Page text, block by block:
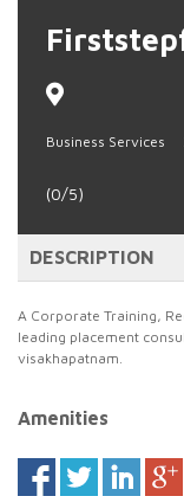
Business Services
(0/5)
DESCRIPTION
A Corporate Training,
leading placement
visakhapatnam.
Amenities